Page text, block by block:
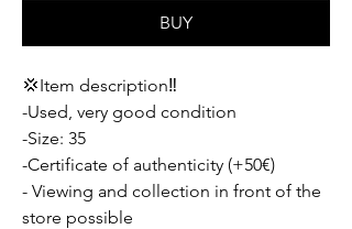
BUY
💢Item description‼️
-Used, very good condition
-Size: 35
-Certificate of authenticity (+50€)
- Viewing and collection in front of the
store possible